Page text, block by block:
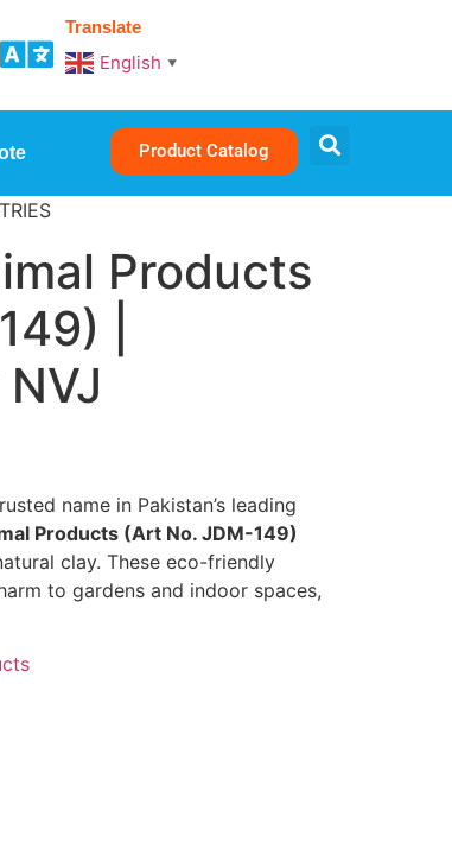
Translate
English ▼
Product Catalog
Products
|
name in Pakistan’s leading
Products (Art No. JDM-149)
clay. These eco-friendly
to gardens and indoor spaces,